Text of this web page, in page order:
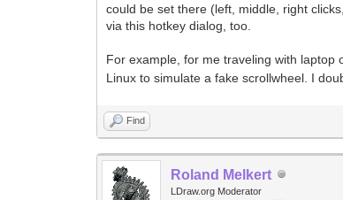
could be set there (left, middle, right
via this hotkey dialog, too.
For example, for me traveling with laptop
Linux to simulate a fake scrollwheel. I
Find
Roland Melkert
LDraw.org Moderator